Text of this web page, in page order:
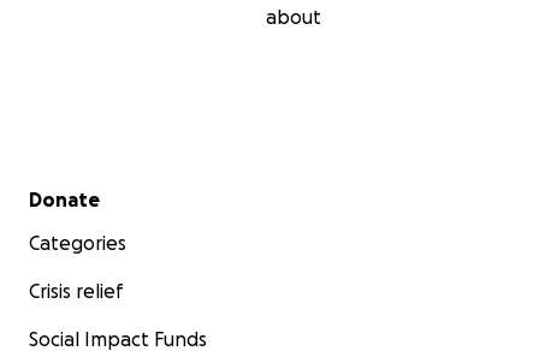
about
Secondary menu
Donate
Categories
Crisis relief
Social Impact Funds